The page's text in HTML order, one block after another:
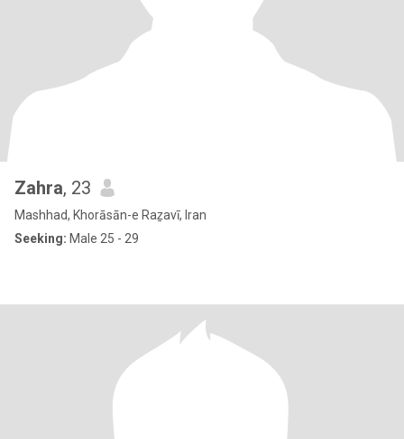
Zahra, 23
Mashhad, Khorāsān-e Raẕavī, Iran
Seeking: Male 25 - 29